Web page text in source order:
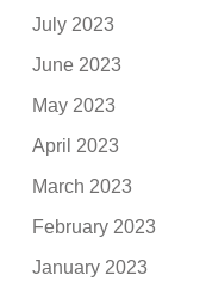
July 2023
June 2023
May 2023
April 2023
March 2023
February 2023
January 2023